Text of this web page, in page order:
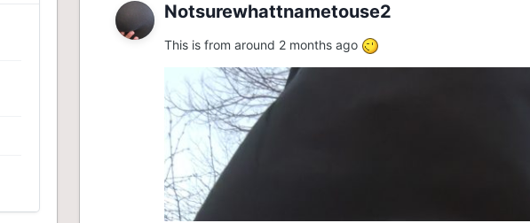
Notsurewhattnametouse2
This is from around 2 months ago